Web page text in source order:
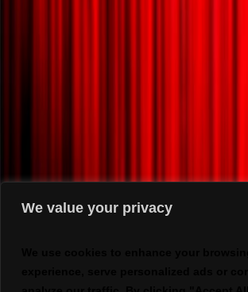
We value your privacy